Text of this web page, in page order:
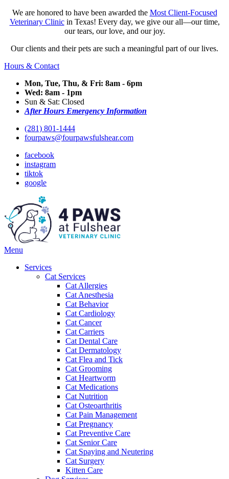
We are honored to have been awarded the Most Client-Focused
Veterinary Clinicin Texas! Every day, we give our all—our time,
our tears, our love, and our joy.
Our clients and their pets are such a meaningful part of our lives.
Hours & Contact
Mon, Tue, Thu, & Fri: 8am - 6pm
Wed: 8am - 1pm
Sun & Sat: Closed
After Hours Emergency Information
(281) 801-1444
fourpaws@fourpawsfulshear.com
facebook
instagram
tiktok
google
Main
Menu
Services
Cat Services
Cat Allergies
Cat Anesthesia
Cat Behavior
Cat Cardiology
Cat Cancer
Cat Carriers
Cat Dental Care
Cat Dermatology
Cat Flea and Tick
Cat Grooming
Cat Heartworm
Cat Medications
Cat Nutrition
Cat Osteoarthritis
Cat Pain Management
Cat Pregnancy
Cat Preventive Care
Cat Senior Care
Cat Spaying and Neutering
Cat Surgery
Kitten Care